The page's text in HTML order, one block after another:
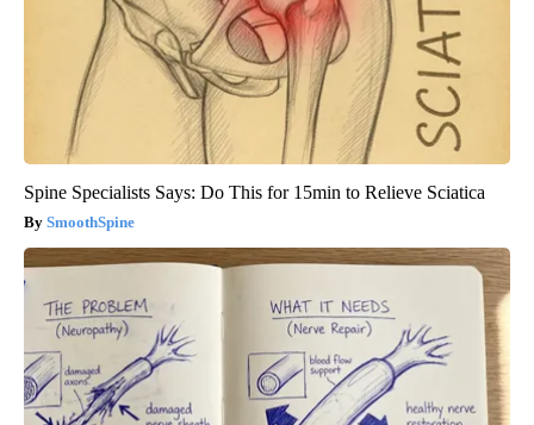
Spine Specialists Says: Do This for 15min to Relieve Sciatica
SmoothSpine